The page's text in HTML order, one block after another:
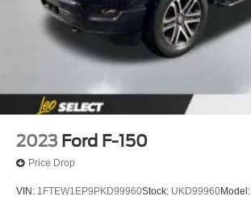
2023 Ford F-150
Price Drop
VIN: 1FTEW1EP9PKD99960Stock: UKD99960Model: